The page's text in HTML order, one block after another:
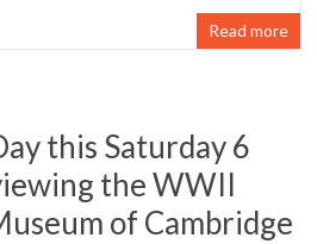
Read more
this Saturday 6
the WWII
of Cambridge